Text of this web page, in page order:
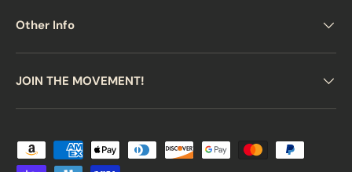
Other Info
JOIN THE MOVEMENT!
Payment methods accepted